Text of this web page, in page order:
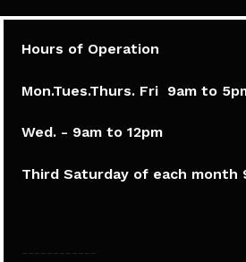
Hours of Operation
Mon.Tues.Thurs. Fri 9am to
Wed. - 9am to 12pm
Third Saturday of each month
------------